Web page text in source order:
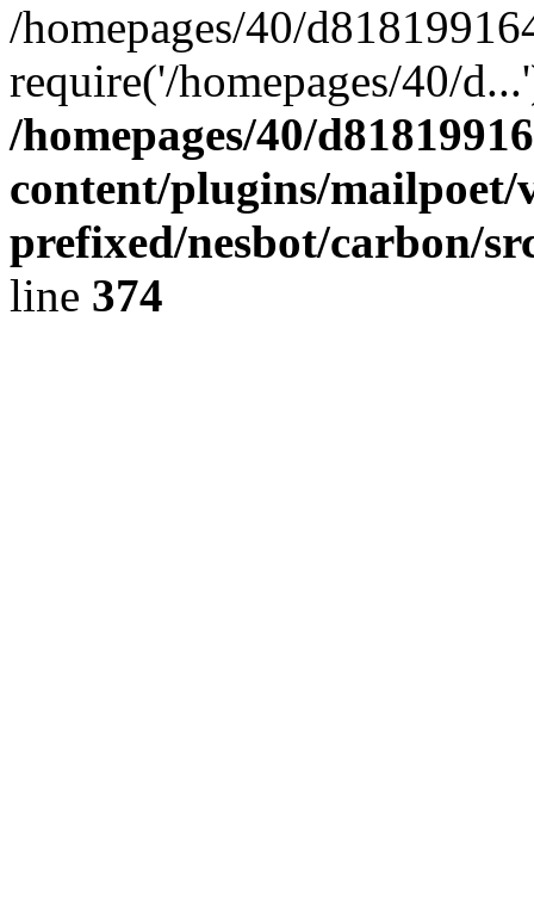
/homepages/40/
require('/homepages/40/
/homepages/40/
content/plugins/mailpoet/
prefixed/nesbot/carbon/
line 374